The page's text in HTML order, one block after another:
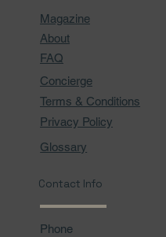
Magazine
About
FAQ
Concierge
Terms & Conditions
Privacy Policy
Glossary
Contact Info
Phone